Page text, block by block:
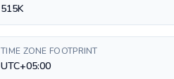
515K
TIME ZONE FOOTPRINT
UTC+05:00